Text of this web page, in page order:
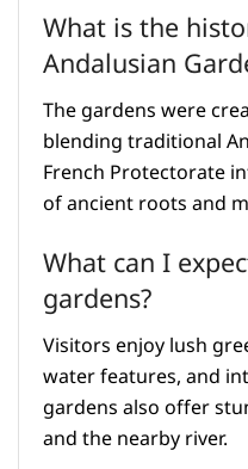
What is the
Andalusian
The gardens were
blending traditional
French Protectorate
of ancient roots and
What can I
gardens?
Visitors enjoy lush
water features, and
gardens also offer
and the nearby river.